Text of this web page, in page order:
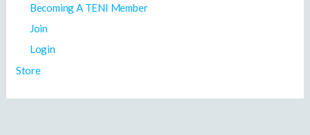
Becoming A TENI Member
Join
Login
Store